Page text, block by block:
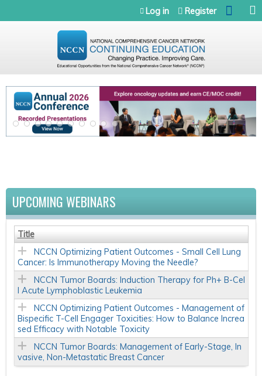
Jump to navigation
Log in Register
UPCOMING WEBINARS
Title
NCCN Optimizing Patient Outcomes - Small Cell Lung
Cancer: Is Immunotherapy Moving the Needle?
NCCN Tumor Boards: Induction Therapy for Ph+ B-Cel
l Acute Lymphoblastic Leukemia
NCCN Optimizing Patient Outcomes - Management of
Bispecific T-Cell Engager Toxicities: How to Balance Increa
sed Efficacy with Notable Toxicity
NCCN Tumor Boards: Management of Early-Stage, In
vasive, Non-Metastatic Breast Cancer